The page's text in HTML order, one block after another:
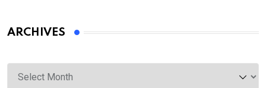
ARCHIVES
Archives